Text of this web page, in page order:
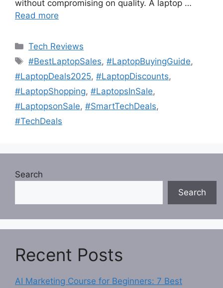
without compromising on quality. A laptop …
Read more
Categories
Tech Reviews
Tags
#BestLaptopSales,#LaptopBuyingGuide,
#LaptopDeals2025, #LaptopDiscounts,
#LaptopShopping, #LaptopsInSale,
#LaptopsonSale, #SmartTechDeals,
#TechDeals
Search
Search
Recent Posts
AI Marketing Course for Beginners: 7 Best